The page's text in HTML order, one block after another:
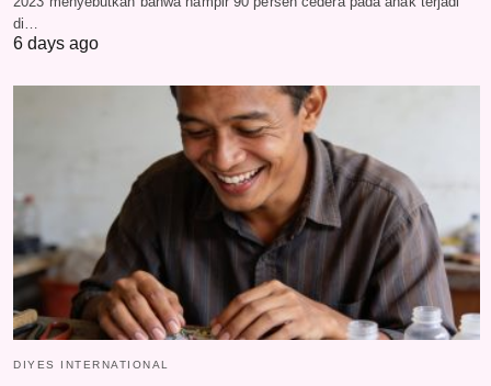
di…
6 days ago
DIYES INTERNATIONAL